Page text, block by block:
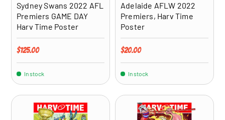
Sydney Swans 2022 AFL
Premiers GAME DAY
Harv Time Poster
Regular price
$125.00
In stock
Adelaide AFLW 2022
Premiers, Harv Time
Poster
Regular price
$20.00
In stock